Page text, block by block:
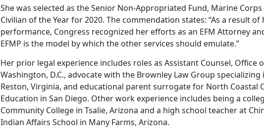
She was selected as the Senior Non-Appropriated Fund, Marine
Civilian of the Year for 2020. The commendation states: “As a result
performance, Congress recognized her efforts as an EFM Attorney
EFMP is the model by which the other services should emulate.”
Her prior legal experience includes roles as Assistant Counsel, Office
Washington, D.C., advocate with the Brownley Law Group
Reston, Virginia, and educational parent surrogate for North Coastal
Education in San Diego. Other work experience includes being a
Community College in Tsalie, Arizona and a high school teacher at
Indian Affairs School in Many Farms, Arizona.